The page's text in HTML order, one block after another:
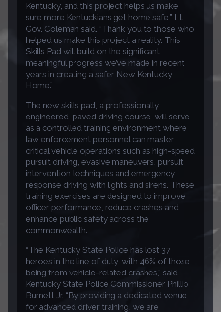
Kentucky, and this project helps us make
sure more Kentuckians get home safe,” Lt.
Gov. Coleman said. “Thank you to those who
helped us make this project a reality. This
Skills Pad will build on the significant,
meaningful progress we’ve made in recent
years in creating a safer New Kentucky
Home.”
The new skills pad, a professionally
engineered, paved driving course, will serve
as a controlled training environment where
law enforcement personnel can master
critical vehicle operations such as high-speed
pursuit driving, evasive maneuvers, pursuit
intervention techniques and emergency
response driving with lights and sirens. These
training exercises are designed to improve
officer performance, reduce crashes and
enhance public safety across the
commonwealth.
“The Kentucky State Police has lost 37
heroes in the line of duty, with 46% of those
being from vehicle-related crashes,” said
Kentucky State Police Commissioner Phillip
Burnett Jr. “By providing a dedicated venue
for advanced driver training, we are